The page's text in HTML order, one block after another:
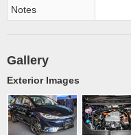
Notes
Gallery
Exterior Images